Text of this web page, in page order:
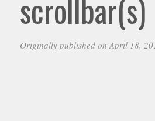
scrollbar(s)
Originally published on April 18,